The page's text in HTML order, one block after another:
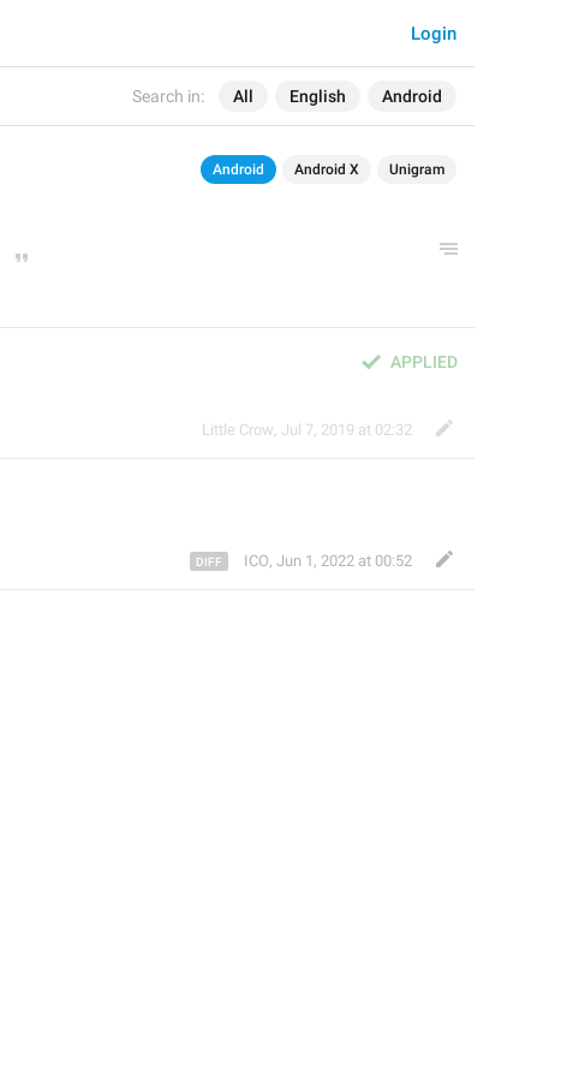
Search in: All English Android
Login
Android Android X Unigram
APPLIED
Little Crow, Jul 7, 2019 at 02:32
ICO, Jun 1, 2022 at 00:52